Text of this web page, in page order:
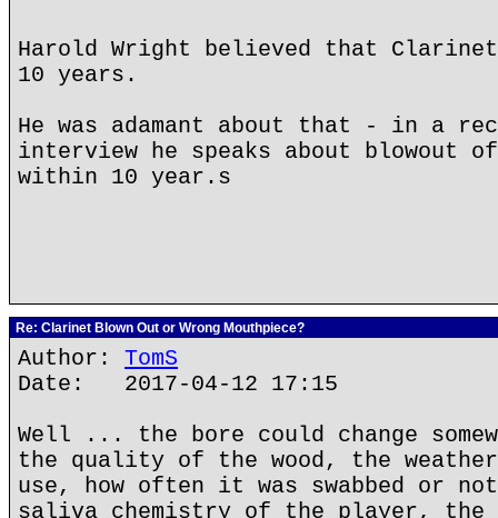
Harold Wright believed that
10 years.
He was adamant about that - in a
interview he speaks about blowout
within 10 year.s
Re: Clarinet Blown Out or Wrong Mouthpiece?
Author: TomS
Date: 2017-04-12 17:15
Well ... the bore could change
the quality of the wood, the
use, how often it was swabbed or
saliva chemistry of the player, the